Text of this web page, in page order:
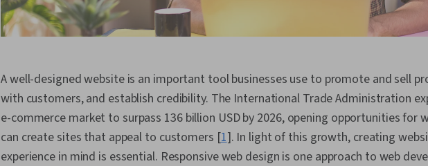
A well-designed website is an important tool businesses use to promote and sell
with customers, and establish credibility. The International Trade Administration
e-commerce market to surpass 136 billion USD by 2026, opening opportunities for
can create sites that appeal to customers [1]. In light of this growth, creating
experience in mind is essential. Responsive web design is one approach to web